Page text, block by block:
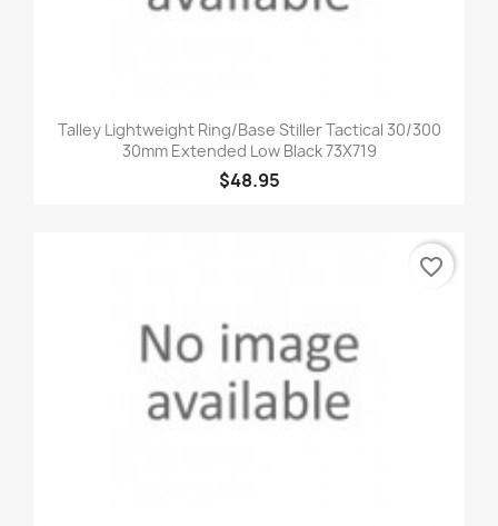
Talley Lightweight Ring/Base Stiller Tactical 30/300
30mm Extended Low Black 73X719
$48.95
favorite_border